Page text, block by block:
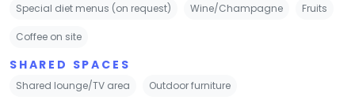
Special diet menus (on request) Wine/Champagne Fruits
Coffee on site
SHARED SPACES
Shared lounge/TV area Outdoor furniture